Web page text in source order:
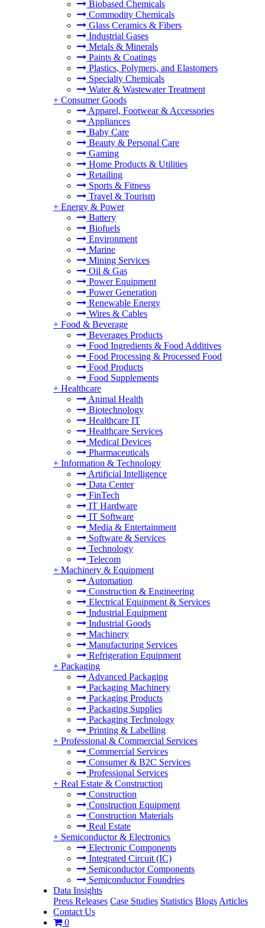
Biobased Chemicals
Commodity Chemicals
Glass Ceramics & Fibers
Industrial Gases
Metals & Minerals
Paints & Coatings
Plastics, Polymers, and Elastomers
Specialty Chemicals
Water & Wastewater Treatment
+ Consumer Goods
Apparel, Footwear & Accessories
Appliances
Baby Care
Beauty & Personal Care
Gaming
Home Products & Utilities
Retailing
Sports & Fitness
Travel & Tourism
+ Energy & Power
Battery
Biofuels
Environment
Marine
Mining Services
Oil & Gas
Power Equipment
Power Generation
Renewable Energy
Wires & Cables
+ Food & Beverage
Beverages Products
Food Ingredients & Food Additives
Food Processing & Processed Food
Food Products
Food Supplements
+ Healthcare
Animal Health
Biotechnology
Healthcare IT
Healthcare Services
Medical Devices
Pharmaceuticals
+ Information & Technology
Artificial Intelligence
Data Center
FinTech
IT Hardware
IT Software
Media & Entertainment
Software & Services
Technology
Telecom
+ Machinery & Equipment
Automation
Construction & Engineering
Electrical Equipment & Services
Industrial Equipment
Industrial Goods
Machinery
Manufacturing Services
Refrigeration Equipment
+ Packaging
Advanced Packaging
Packaging Machinery
Packaging Products
Packaging Supplies
Packaging Technology
Printing & Labelling
+ Professional & Commercial Services
Commercial Services
Consumer & B2C Services
Professional Services
+ Real Estate & Construction
Construction
Construction Equipment
Construction Materials
Real Estate
+ Semiconductor & Electronics
Electronic Components
Integrated Circuit (IC)
Semiconductor Components
Semiconductor Foundries
Data Insights
Press Releases Case Studies Statistics Blogs Articles
Contact Us
0